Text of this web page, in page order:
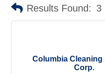
Results Found: 3
Columbia Cleaning
Corp.